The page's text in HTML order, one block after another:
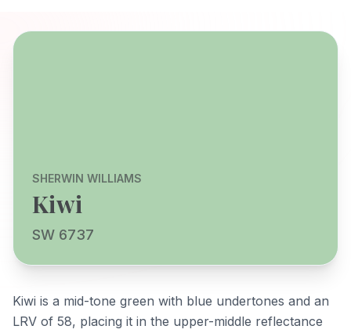
SHERWIN WILLIAMS
Kiwi
SW 6737
Kiwi is a mid-tone green with blue undertones and an
LRV of 58, placing it in the upper-middle reflectance